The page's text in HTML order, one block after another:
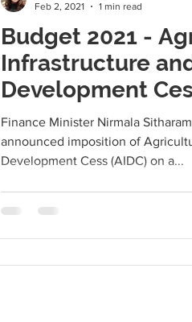
Budget 2021 -
Infrastructure
Development
Finance Minister Nirmala
announced imposition of
Development Cess (AIDC) on a...
Feb 2, 2021
1 min read